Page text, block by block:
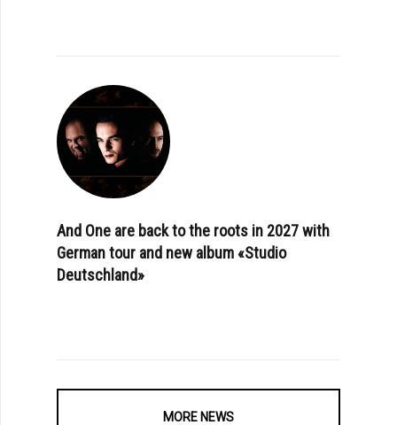
And One are back to the roots in 2027 with
German tour and new album «Studio
Deutschland»
MORE NEWS